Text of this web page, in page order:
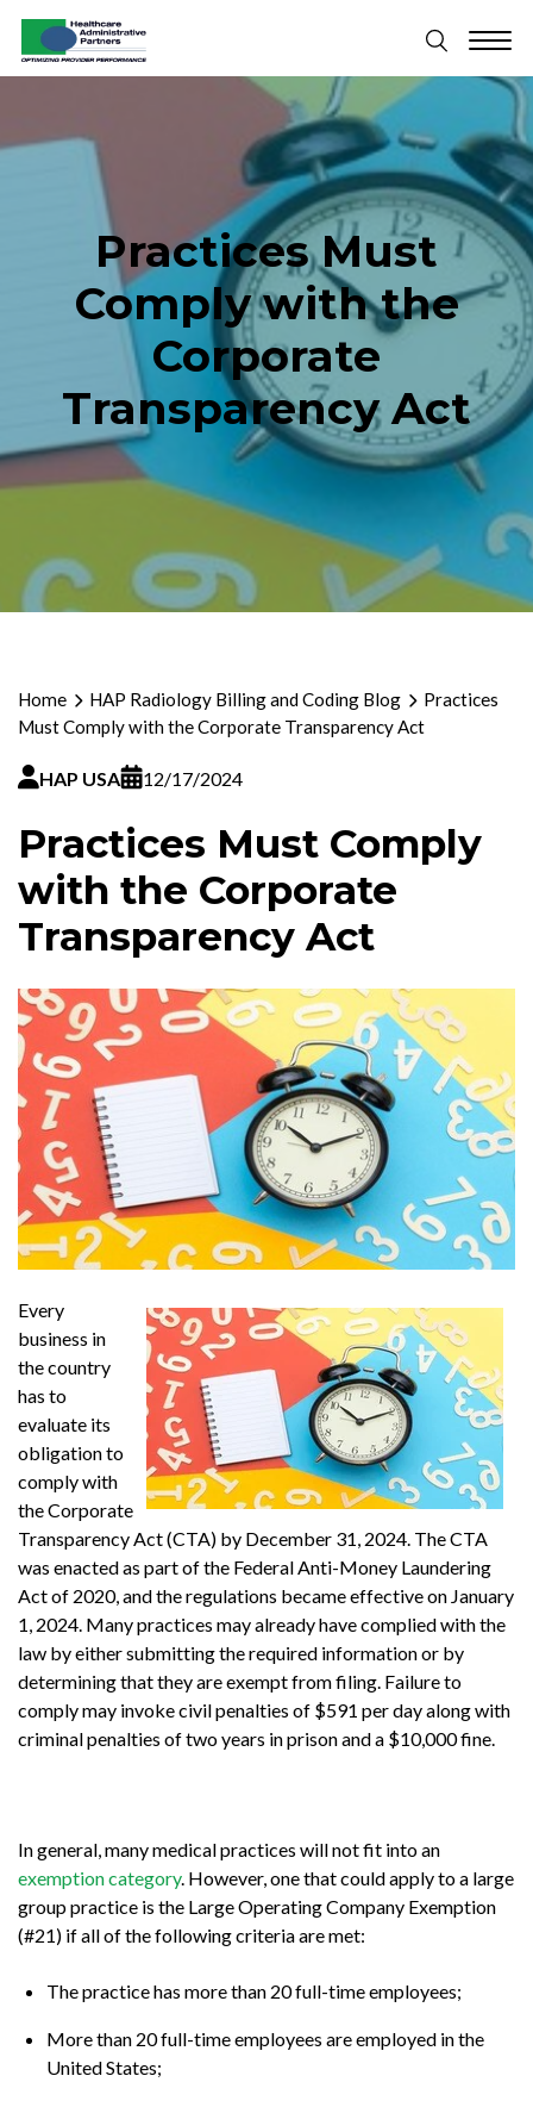
Practices Must
Comply with the
Corporate
Transparency Act
Home HAP Radiology Billing and Coding Blog
Practices
Must Comply with the Corporate Transparency Act
HAP USA 12/17/2024
Practices Must Comply
with the Corporate
Transparency Act
Every
business in
the country
has to
evaluate its
obligation to
comply with
the Corporate
Transparency Act (CTA) by December 31, 2024. The CTA
was enacted as part of the Federal Anti-Money Laundering
Act of 2020, and the regulations became effective on January
1, 2024. Many practices may already have complied with the
law by either submitting the required information or by
determining that they are exempt from filing. Failure to
comply may invoke civil penalties of $591 per day along with
criminal penalties of two years in prison and a $10,000 fine.
In general, many medical practices will not fit into an
exemption category. However, one that could apply to a large
group practice is the Large Operating Company Exemption
(#21) if all of the following criteria are met:
The practice has more than 20 full-time employees;
More than 20 full-time employees are employed in the
United States;